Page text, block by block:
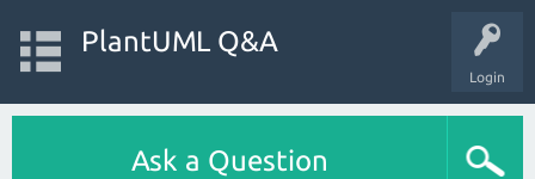
Login
PlantUML Q&A
Ask a Question